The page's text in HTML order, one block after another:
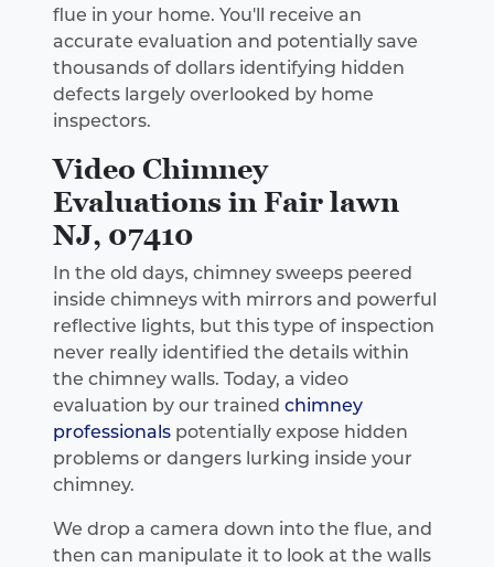
flue in your home. You'll receive an
accurate evaluation and potentially save
thousands of dollars identifying hidden
defects largely overlooked by home
inspectors.
Video Chimney
Evaluations in Fair lawn
NJ, 07410
In the old days, chimney sweeps peered
inside chimneys with mirrors and powerful
reflective lights, but this type of inspection
never really identified the details within
the chimney walls. Today, a video
evaluation by our trained chimney
professionals potentially expose hidden
problems or dangers lurking inside your
chimney.
We drop a camera down into the flue, and
then can manipulate it to look at the walls